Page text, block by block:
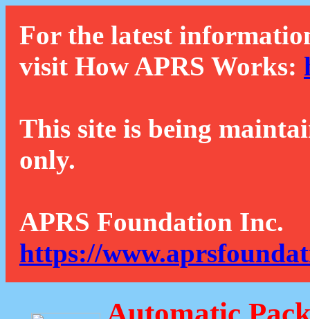
For the latest
visit How APRS Works:
This site is being
only.
APRS Foundation Inc.
https://